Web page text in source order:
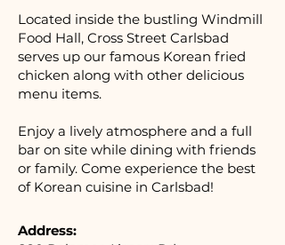
Located inside the bustling Windmill
Food Hall, Cross Street Carlsbad
serves up our famous Korean fried
chicken along with other delicious
menu items.
Enjoy a lively atmosphere and a full
bar on site while dining with friends
or family. Come experience the best
of Korean cuisine in Carlsbad!
Address: